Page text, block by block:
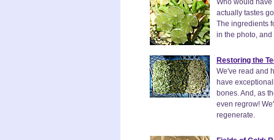
Who would
actually tastes
The ingredients
in the photo,
Restoring the
We've read and
have
bones. And, as
even regrow!
regenerate.